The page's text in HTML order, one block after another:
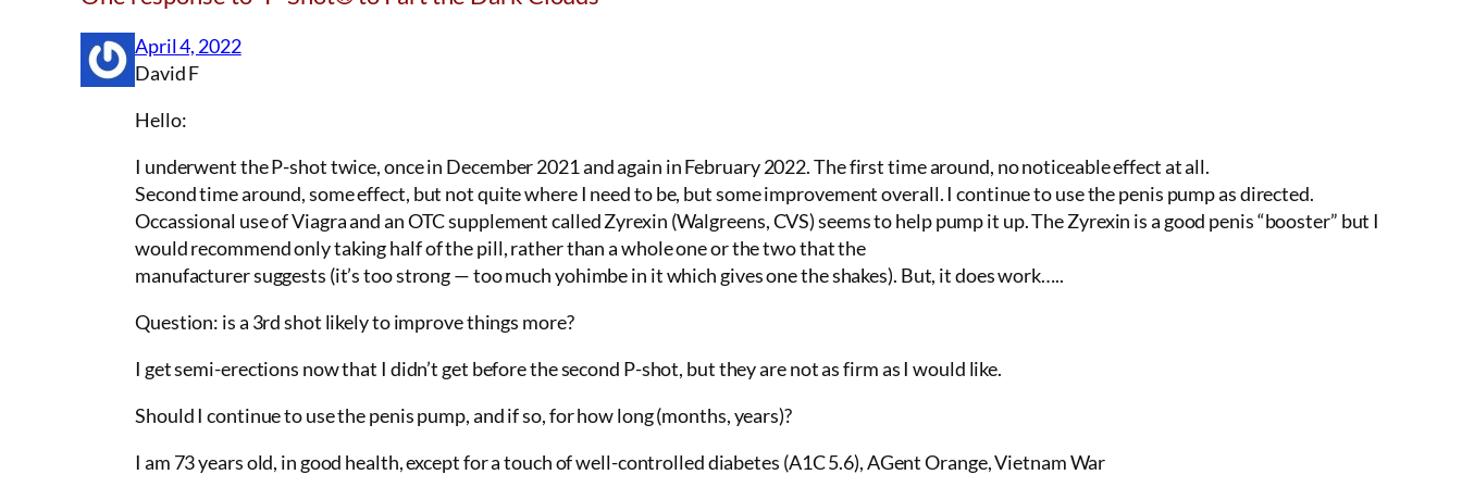
April 4, 2022
David F
Hello:
I underwent the P-shot twice, once in December 2021 and again in February 2022. The first time around, no noticeable effect at all.
Second time around, some effect, but not quite where I need to be, but some improvement overall. I continue to use the penis pump as directed.
Occassional use of Viagra and an OTC supplement called Zyrexin (Walgreens, CVS) seems to help pump it up. The Zyrexin is a good penis “booster” but I
would recommend only taking half of the pill, rather than a whole one or the two that the
manufacturer suggests (it’s too strong — too much yohimbe in it which gives one the shakes). But, it does work…..
Question: is a 3rd shot likely to improve things more?
I get semi-erections now that I didn’t get before the second P-shot, but they are not as firm as I would like.
Should I continue to use the penis pump, and if so, for how long (months, years)?
I am 73 years old, in good health, except for a touch of well-controlled diabetes (A1C 5.6), AGent Orange, Vietnam War